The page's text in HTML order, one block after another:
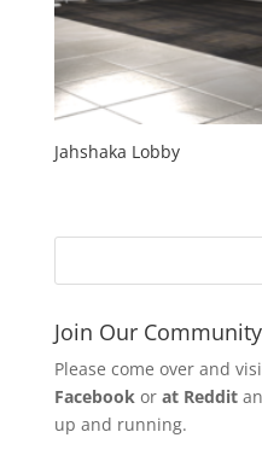
Jahshaka Lobby
Join Our Community
Please come over and
Facebook or at Reddit
up and running.